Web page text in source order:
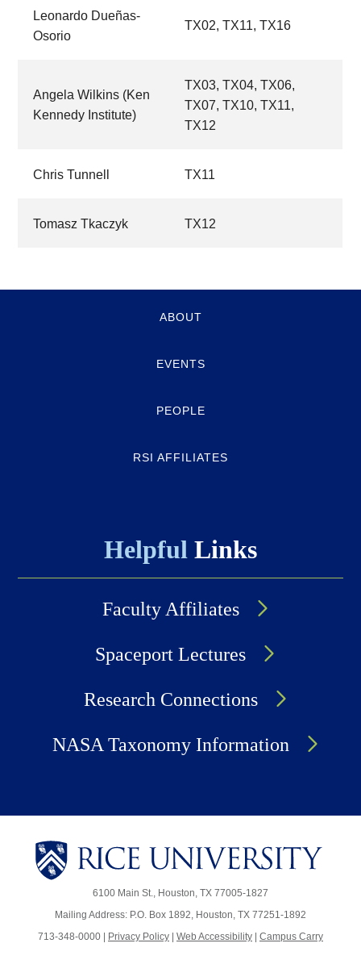
Leonardo Dueñas-
Osorio
TX02, TX11, TX16
Angela Wilkins (Ken
Kennedy Institute)
TX03, TX04, TX06,
TX07, TX10, TX11,
TX12
Chris Tunnell TX11
Tomasz Tkaczyk TX12
ABOUT
EVENTS
PEOPLE
RSI AFFILIATES
Helpful Links
Faculty Affiliates
Spaceport Lectures
Research Connections
NASA Taxonomy Information
6100 Main St., Houston, TX 77005-1827
Mailing Address: P.O. Box 1892, Houston, TX 77251-1892
713-348-0000 | Privacy Policy | Web Accessibility | Campus Carry